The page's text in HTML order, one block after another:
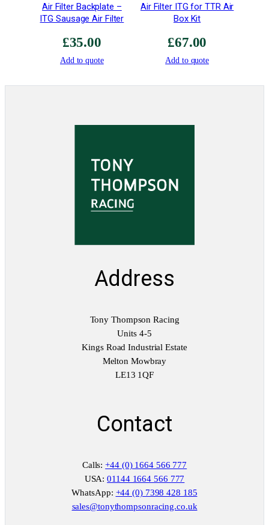
Air Filter Backplate –
ITG Sausage Air Filter
£35.00
Add to quote
Air Filter ITG for TTR Air
Box Kit
£67.00
Add to quote
Address
Tony Thompson Racing
Units 4-5
Kings Road Industrial Estate
Melton Mowbray
LE13 1QF
Contact
Calls:+44 (0) 1664 566 777
USA:01144 1664 566 777
WhatsApp: +44 (0) 7398 428 185
sales@tonythompsonracing.co.uk